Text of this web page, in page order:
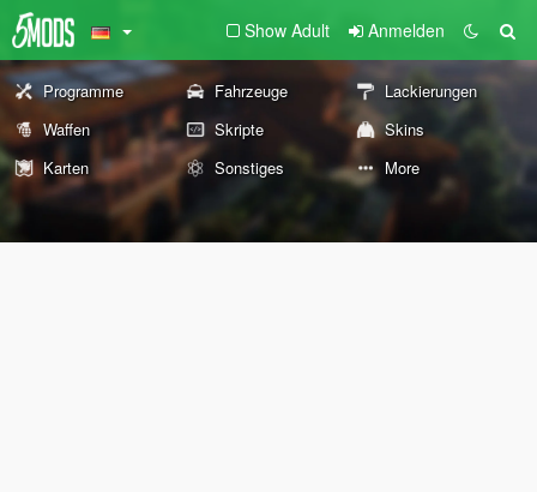
Show Adult Anmelden
Programme Fahrzeuge
Lackierungen
Waffen
Skripte
Skins
Karten
Sonstiges More